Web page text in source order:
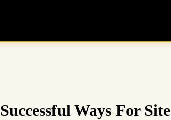
Successful Ways For Site